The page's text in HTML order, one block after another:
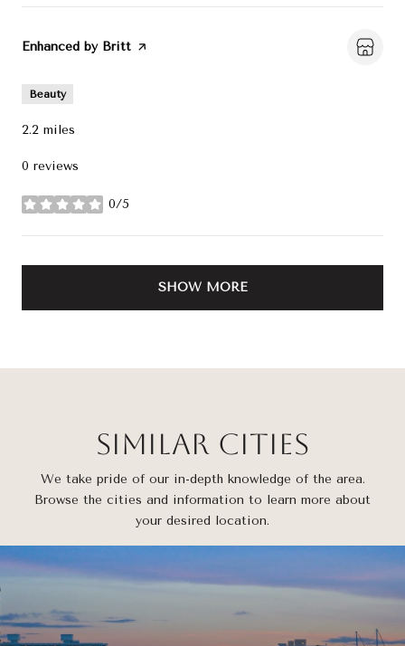
Visit the
Enhanced by Britt page on Yelp
Beauty
2.2 miles
0 reviews
0/5
stars
SHOW MORE
Similar Cities
We take pride of our in-depth knowledge of the area.
Browse the cities and information to learn more about
your desired location.